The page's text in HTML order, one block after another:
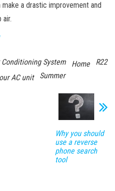
a drastic improvement and
air.
System Home
R22
AC unit Summer
Why you should
use a reverse
phone search
tool